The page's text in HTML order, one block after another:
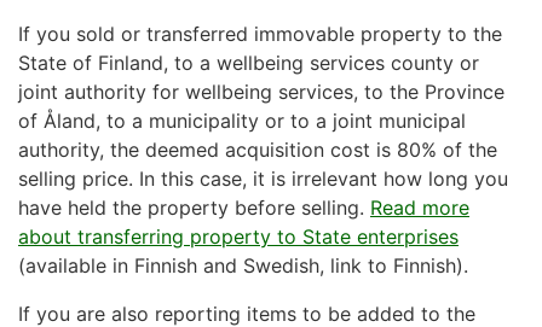
If you sold or transferred immovable property to the
State of Finland, to a wellbeing services county or
joint authority for wellbeing services, to the Province
of Åland, to a municipality or to a joint municipal
authority, the deemed acquisition cost is 80% of the
selling price. In this case, it is irrelevant how long you
have held the property before selling. Read more
about transferring property to State enterprises
(available in Finnish and Swedish, link to Finnish).
If you are also reporting items to be added to the